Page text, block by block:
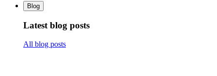
Blog
Latest blog posts
All blog posts